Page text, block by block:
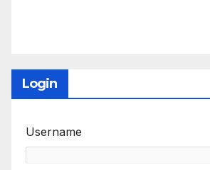
Login
Username